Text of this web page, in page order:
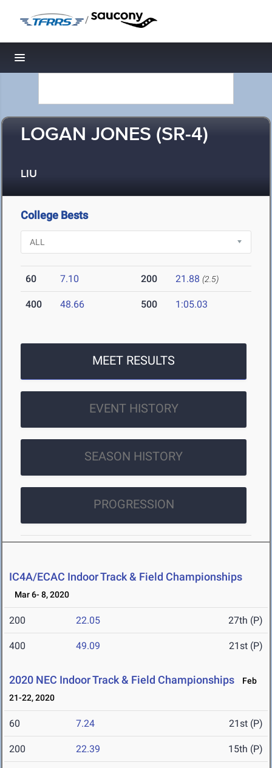
/
Toggle navigation
LOGAN JONES (SR-4)
LIU
College Bests
60 7.10 200 21.88 (2.5)
400 48.66 500 1:05.03
MEET RESULTS
EVENT HISTORY
SEASON HISTORY
PROGRESSION
IC4A/ECAC Indoor Track & Field Championships
Mar 6- 8, 2020
200 22.05 27th (P)
400 49.09 21st (P)
2020 NEC Indoor Track & Field Championships
Feb
21-22, 2020
60 7.24 21st (P)
200 22.39 15th (P)